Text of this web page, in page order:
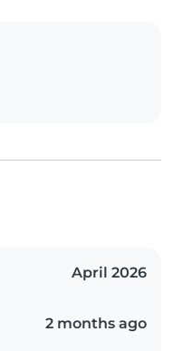
April 2026
2 months ago